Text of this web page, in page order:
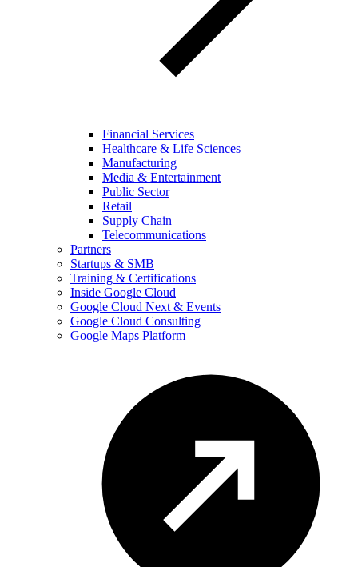
Financial Services
Healthcare & Life Sciences
Manufacturing
Media & Entertainment
Public Sector
Retail
Supply Chain
Telecommunications
Partners
Startups & SMB
Training & Certifications
Inside Google Cloud
Google Cloud Next & Events
Google Cloud Consulting
Google Maps Platform